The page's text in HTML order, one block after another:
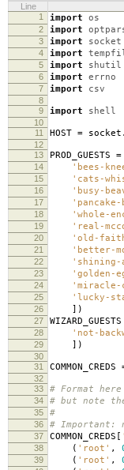
Line
1
import os
2 import
3 import socket
4 import
5 import shutil
6 import errno
7 import csv
8
9
import shell
10
11
HOST = socket
12
13
PROD_GUESTS =
14 'bees-
15 'cats-
16 'busy-
17 'pancake-
18 'whole-
19 'real-
20 'old-
21 'better-
22 'shining-
23 'golden-
24 'miracle-
25 'lucky-
26 ])
27 WIZARD_GUESTS
28 'not-
29 ])
30
31
COMMON_CREDS
32
33
# Format here
34 # but note
35 #
36 # Important:
37 COMMON_CREDS [
38 ( 'root' ,
39 ( 'root' ,